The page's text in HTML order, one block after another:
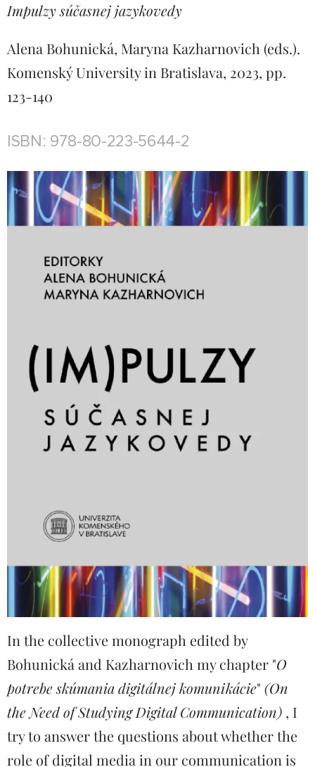
Impulzy súčasnej jazykovedy
Alena Bohunická, Maryna Kazharnovich (eds.).
Komenský University in Bratislava, 2023, pp.
123-140
ISBN: 978-80-223-5644-2
In the collective monograph edited by
Bohunická and Kazharnovich my chapter "O
potrebe skúmania digitálnej komunikácie" (On
the Need of Studying Digital Communication) , I
try to answer the questions about whether the
role of digital media in our communication is